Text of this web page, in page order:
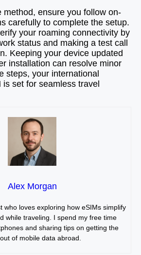
method, ensure you follow on-
carefully to complete the setup.
your roaming connectivity by
status and making a test call
Keeping your device updated
installation can resolve minor
steps, your international
set for seamless travel
Alex Morgan
who loves exploring how eSIMs simplify
while traveling. I spend my free time
and sharing tips on getting the
of mobile data abroad.